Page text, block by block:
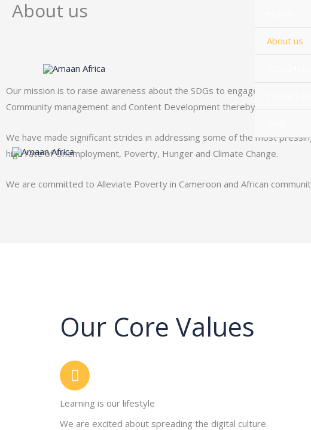
Skip
About us
About us
Our mission is to raise awareness about the SDGs to engage more
Community management and Content Development thereby increasing
We have made significant strides in addressing some of the most
high rate of Unemployment, Poverty, Hunger and Climate Change.
We are committed to Alleviate Poverty in Cameroon and African
Our Core Values
Learning is our lifestyle
We are excited about spreading the digital culture.